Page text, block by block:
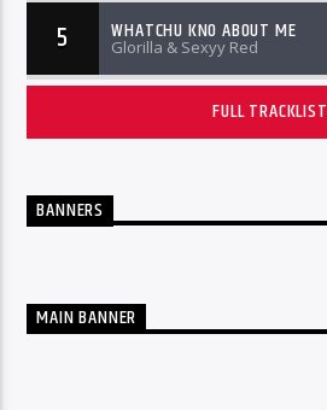
5 WHATCHU KNO ABOUT ME
Glorilla & Sexyy Red
FULL TRACKLIST
BANNERS
MAIN BANNER